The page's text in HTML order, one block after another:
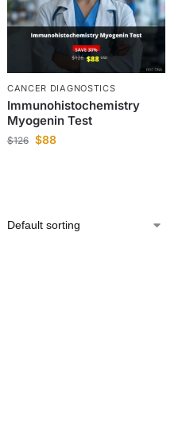
CANCER DIAGNOSTICS
Immunohistochemistry
Myogenin Test
$126 $88